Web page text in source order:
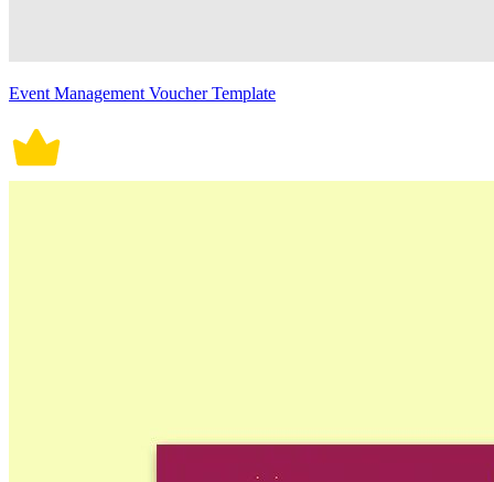
Event Management Voucher Template